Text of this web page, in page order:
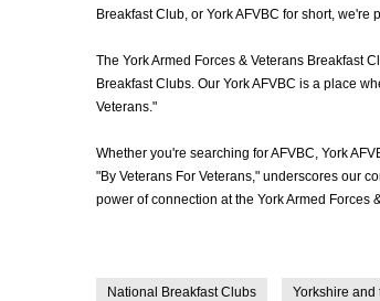
Breakfast Club, or York AFVBC for short,
The York Armed Forces & Veterans Breakfast
Breakfast Clubs. Our York AFVBC is a place
Veterans."
Whether you're searching for AFVBC, York
"By Veterans For Veterans," underscores our
power of connection at the York Armed Forces
National Breakfast Clubs Yorkshire and